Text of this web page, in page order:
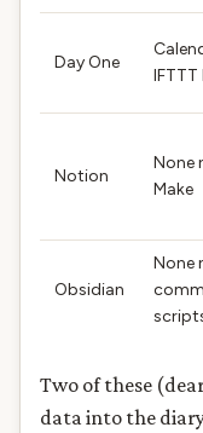
Day One
Notion
None
Make
Obsidian
None
Two of these
data into the